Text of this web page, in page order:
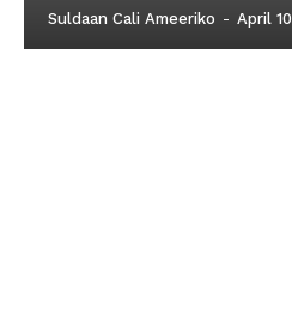
Suldaan Cali Ameeriko - April